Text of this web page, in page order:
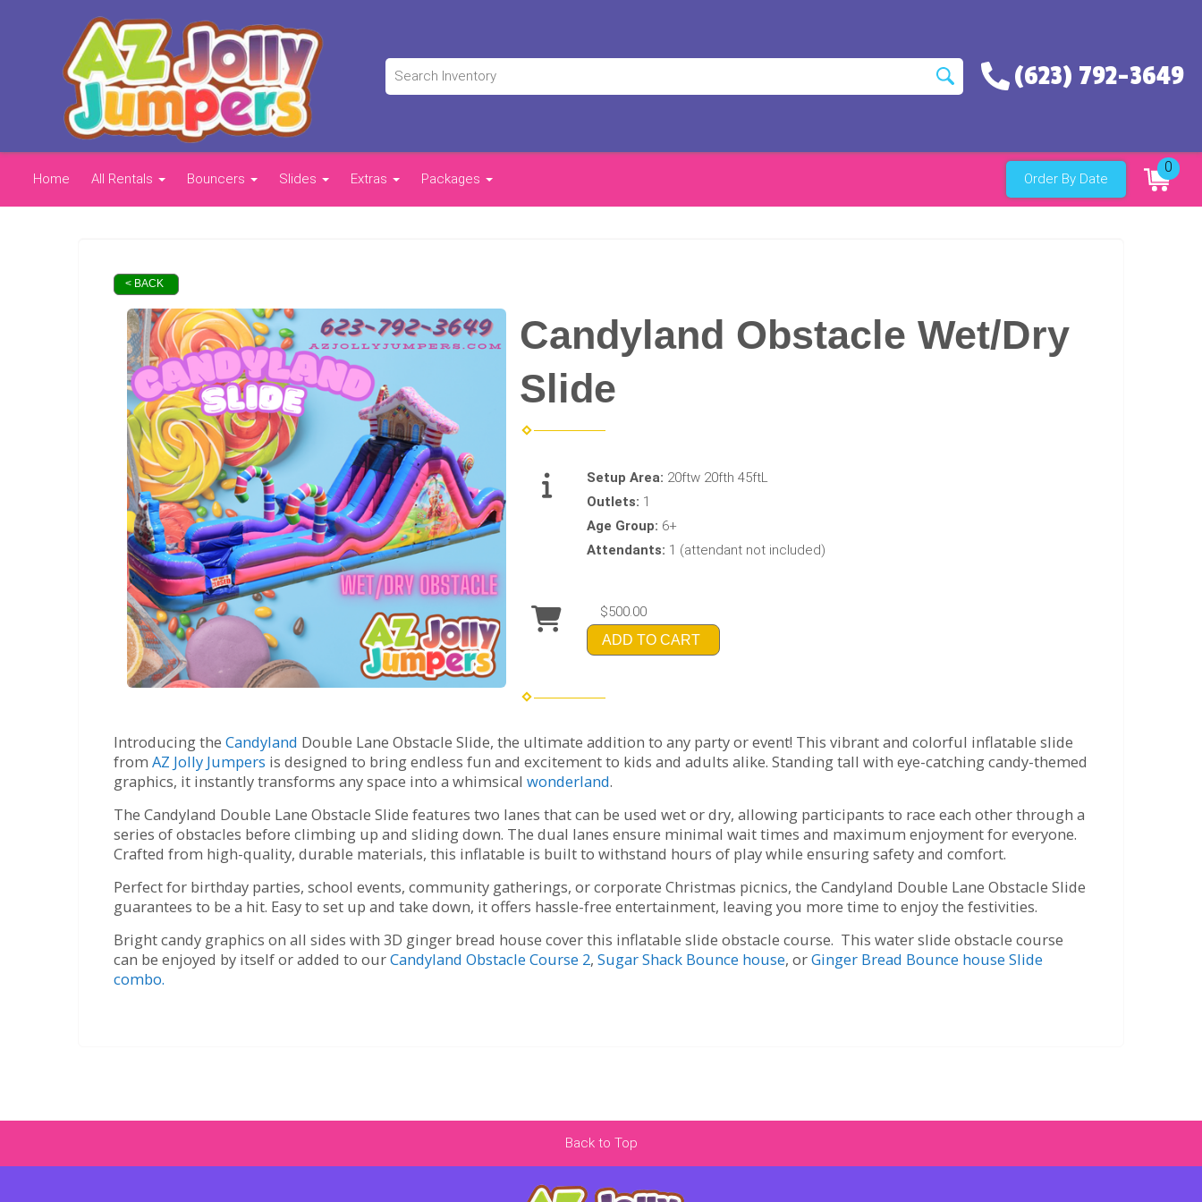
(623) 792-3649
Home All Rentals Bouncers Slides Extras Packages Order By Date
0
< BACK
Candyland Obstacle Wet/Dry
Slide
Setup Area: 20ftw 20fth 45ftL
Outlets: 1
Age Group: 6+
Attendants: 1 (attendant not included)
$500.00
ADD TO CART
Introducing the Candyland Double Lane Obstacle Slide, the ultimate addition to any party or event! This vibrant and colorful inflatable slide
from AZ Jolly Jumpers is designed to bring endless fun and excitement to kids and adults alike. Standing tall with eye-catching candy-themed
graphics, it instantly transforms any space into a whimsical wonderland.
The Candyland Double Lane Obstacle Slide features two lanes that can be used wet or dry, allowing participants to race each other through a
series of obstacles before climbing up and sliding down. The dual lanes ensure minimal wait times and maximum enjoyment for everyone.
Crafted from high-quality, durable materials, this inflatable is built to withstand hours of play while ensuring safety and comfort.
Perfect for birthday parties, school events, community gatherings, or corporate Christmas picnics, the Candyland Double Lane Obstacle Slide
guarantees to be a hit. Easy to set up and take down, it offers hassle-free entertainment, leaving you more time to enjoy the festivities.
Bright candy graphics on all sides with 3D ginger bread house cover this inflatable slide obstacle course. This water slide obstacle course
can be enjoyed by itself or added to ourCandyland Obstacle Course 2, Sugar Shack Bounce house, orGinger Bread Bounce house Slide
combo.
Back to Top